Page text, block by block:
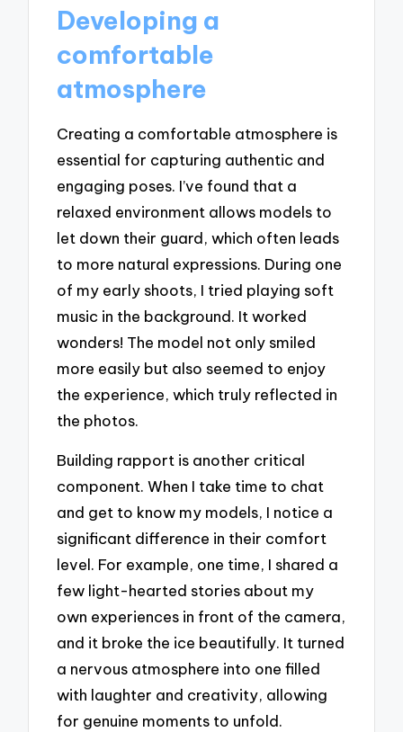
Developing a
comfortable
atmosphere
Creating a comfortable atmosphere is
essential for capturing authentic and
engaging poses. I’ve found that a
relaxed environment allows models to
let down their guard, which often leads
to more natural expressions. During one
of my early shoots, I tried playing soft
music in the background. It worked
wonders! The model not only smiled
more easily but also seemed to enjoy
the experience, which truly reflected in
the photos.
Building rapport is another critical
component. When I take time to chat
and get to know my models, I notice a
significant difference in their comfort
level. For example, one time, I shared a
few light-hearted stories about my
own experiences in front of the camera,
and it broke the ice beautifully. It turned
a nervous atmosphere into one filled
with laughter and creativity, allowing
for genuine moments to unfold.